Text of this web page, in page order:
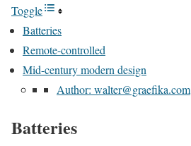
Toggle
Batteries
Remote-controlled
Mid-century modern design
Author: walter@graefika.com
Batteries